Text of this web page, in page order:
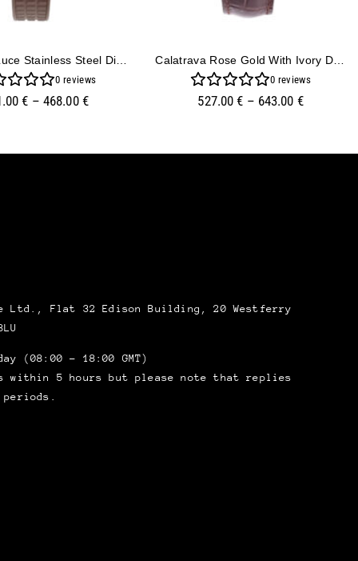
Aquanaut Luce Stainless Steel Diamond Brown
0 reviews
€ – 468.00 €
Calatrava Rose Gold With Ivory Dial (38mm)
0 reviews
527.00€ – 643.00 €
Ltd., Flat 32 Edison Building, 20 Westferry
(08:00 – 18:00 GMT)
within 5 hours but please note that replies
periods.